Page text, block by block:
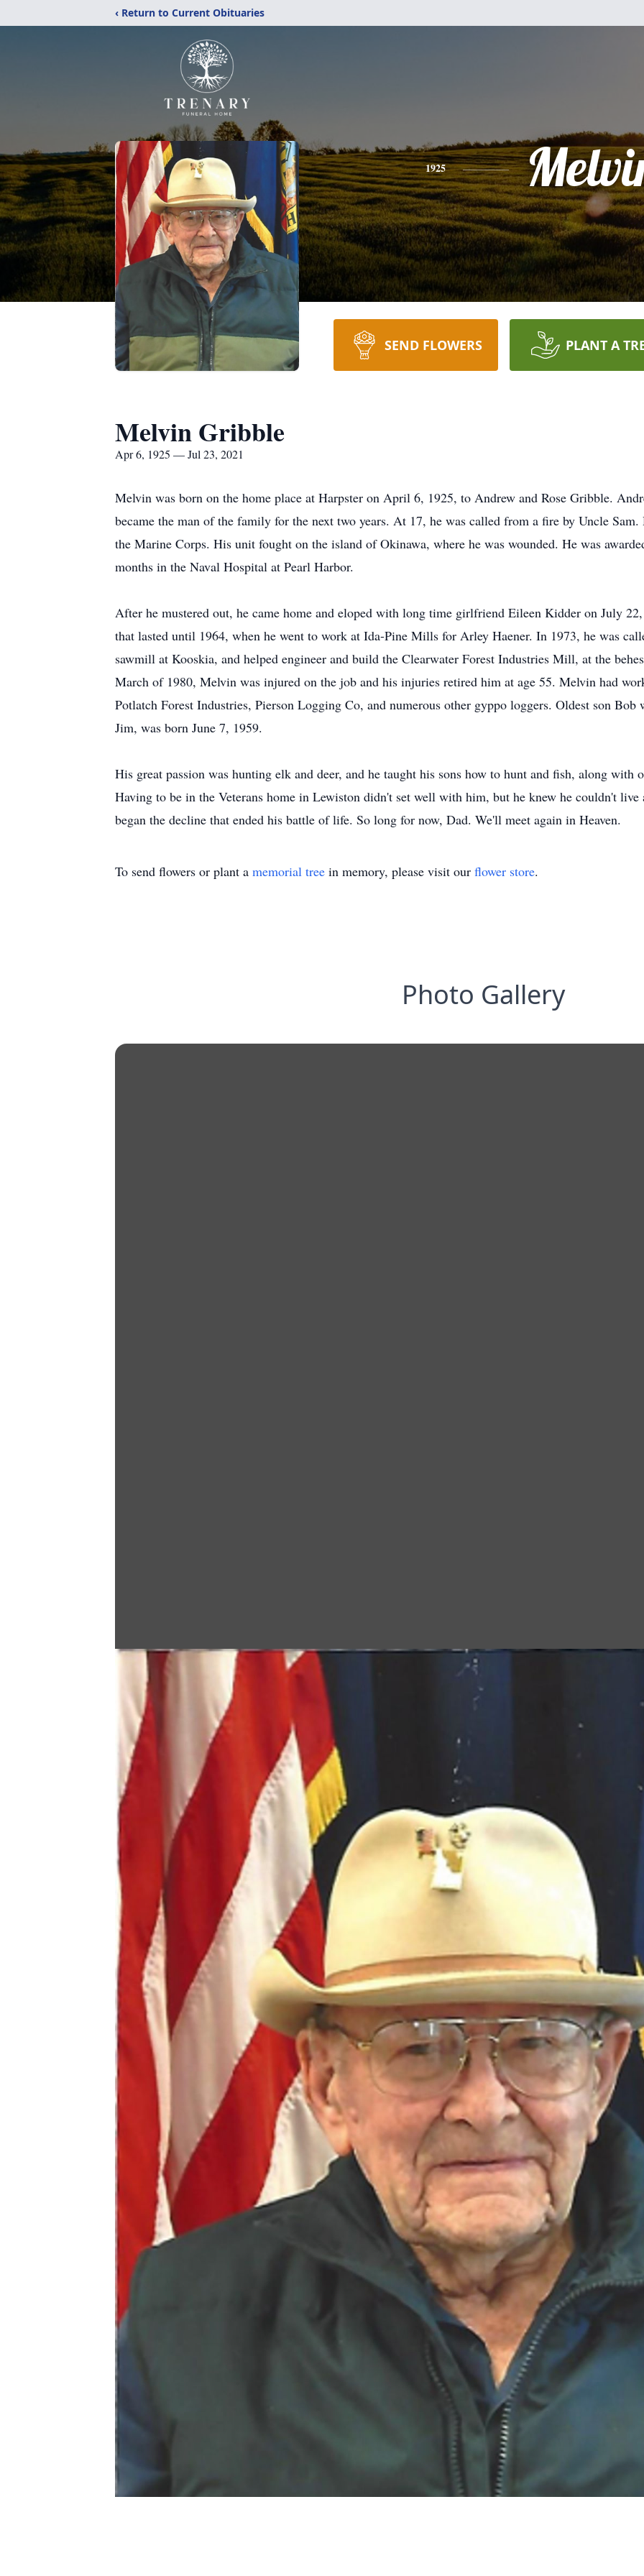
‹ Return to Current Obituaries
1925
SEND FLOWERS PLANT A
Melvin Gribble
Apr 6, 1925 — Jul 23, 2021
Melvin was born on the home place at Harpster on April 6, 1925, to Andrew and Rose Gribble.
became the man of the family for the next two years. At 17, he was called from a fire by Uncle
the Marine Corps. His unit fought on the island of Okinawa, where he was wounded. He was
months in the Naval Hospital at Pearl Harbor.
After he mustered out, he came home and eloped with long time girlfriend Eileen Kidder on July
that lasted until 1964, when he went to work at Ida-Pine Mills for Arley Haener. In 1973, he was
sawmill at Kooskia, and helped engineer and build the Clearwater Forest Industries Mill, at the
March of 1980, Melvin was injured on the job and his injuries retired him at age 55. Melvin had
Potlatch Forest Industries, Pierson Logging Co, and numerous other gyppo loggers. Oldest son
Jim, was born June 7, 1959.
His great passion was hunting elk and deer, and he taught his sons how to hunt and fish, along with
Having to be in the Veterans home in Lewiston didn't set well with him, but he knew he couldn't live
began the decline that ended his battle of life. So long for now, Dad. We'll meet again in Heaven.
To send flowers or plant a memorial tree in memory, please visit our flower store.
Photo Gallery